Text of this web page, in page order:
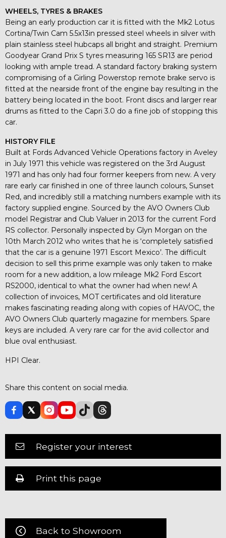
WHEELS, TYRES & BRAKES
Being an early production car it is fitted with the Mk2 Lotus
Cortina/Twin Cam 5.5x13in pressed steel wheels in silver with
plain stainless steel hubcaps all bright and straight. Premium
Goodyear Grand Prix S tyres measuring 165 SR13 are period
looking with ample tread. A standard factory braking system
compromising of a Girling Powerstop remote brake servo is
fitted at the nearside front of the engine bay resulting in the
battery being located in the boot. Front discs and larger rear
drums as fitted to the Capri 3.0 do a fine job of stopping this
car.
HISTORY FILE
Built at Fords Advanced Vehicle Operations factory in Aveley
in July 1971 this vehicle was registered on the 3rd August
1971 and has only had four former keepers from new. A very
rare early car finished in one of three launch colours, Sunset
Red, and incredibly still a matching numbers example with its
factory supplied engine. Sourced by the AVO Owners Club
model Registrar and Club Valuer in 2013 for the current Ford
RS collector. Personally inspected by Glyn Morgan on the
10th March 2012 who writes that he is ‘completely satisfied
that the car is a genuine 1971 Escort Mexico’. The difficult
decision to sell this prime example was only taken to make
room for a new addition, a low mileage Mk2 Ford Escort
RS2000, identical to what the owner had when new! A
collection of invoices, MOT certificates and old literature
makes fascinating reading along with copies of HAVOC, the
AVO Owners Club quarterly magazine for members. Spare
keys are included. A very rare car for the avid collector and
blue oval enthusiast.
HPI Clear.
Share this content on social media.
Register your interest
Print this page
Back to Showroom